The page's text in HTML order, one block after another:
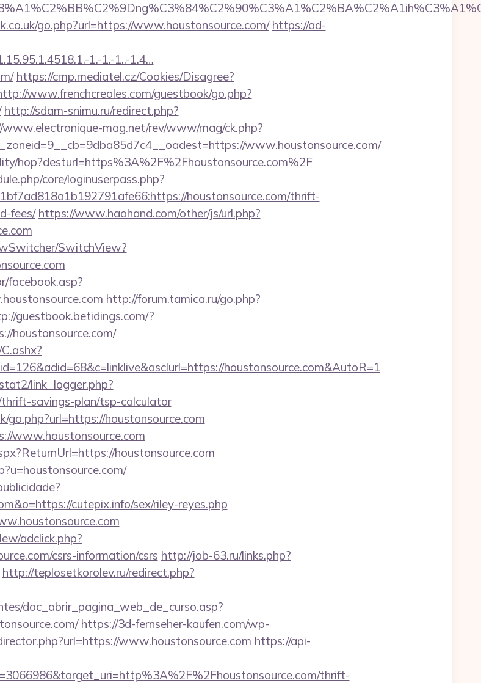
go.php?url=https://www.houstonsource.com/ https://ad-
1.-1.-1..-1.4…
https://cmp.mediatel.cz/Cookies/Disagree?
www.frenchcreoles.com/guestbook/go.php?
http://sdam-snimu.ru/redirect.php?
mag.net/rev/www/mag/ck.php?
www.houstonsource.com/
hop?desturl=https%3A%2F%2Fhoustonsource.com%2F
core/loginuserpass.php?
houstonsource.com/thrift-
fees/ https://www.haohand.com/other/js/url.php?
SwitchView?
facebook.asp?
http://forum.tamica.ru/go.php?
guestbook.betidings.com/?
houstonsource.com/
houstonsource.com&AutoR=1
link_logger.php?
savings-plan/tsp-calculator
houstonsource.com
www.houstonsource.com
houstonsource.com
cutepix.info/sex/riley-reyes.php
adclick.php?
csrs-information/csrs http://job-63.ru/links.php?
http://teplosetkorolev.ru/redirect.php?
doc_abrir_pagina_web_de_curso.asp?
https://3d-fernseher-kaufen.com/wp-
www.houstonsource.com https://api-
thrift-